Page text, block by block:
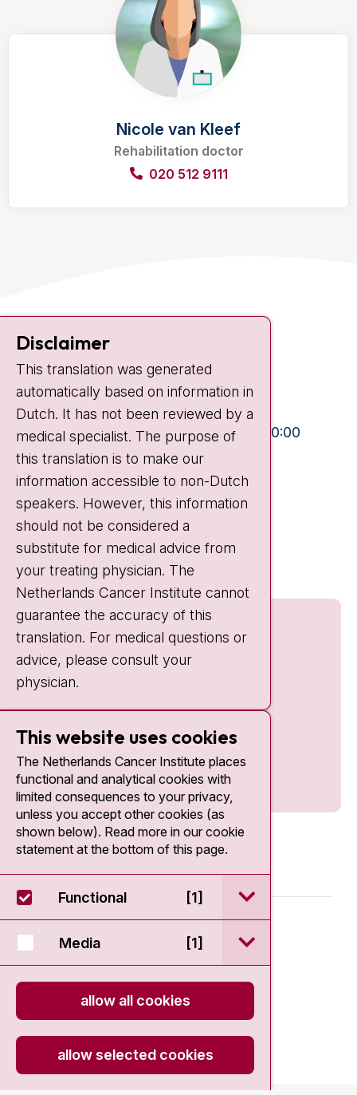
Nicole van Kleef
Rehabilitation doctor
020 512 9111
Contact
Plesmanlaan 121
1066 CX Amsterdam
+31 20 512 9111
Visiting hours
Mon-Fri:
10:30 - 13:00 and 15:00 - 20:00
Weekends: 10:30 - 20:00
IC:
10:00 - 22:00
Quick links
© 2026 - Antoni van Leeuwenhoek
Disclaimer
Privacy statement
Disclaimer
This translation was generated
automatically based on information in
Dutch. It has not been reviewed by a
medical specialist. The purpose of
this translation is to make our
information accessible to non-Dutch
speakers. However, this information
should not be considered a
substitute for medical advice from
your treating physician. The
Netherlands Cancer Institute cannot
guarantee the accuracy of this
translation. For medical questions or
advice, please consult your
physician.
This website uses cookies
The Netherlands Cancer Institute places
functional and analytical cookies with
limited consequences to your privacy,
unless you accept other cookies (as
shown below). Read more in our cookie
statement at the bottom of this page.
Functional [1] open / sluit
Media [1] open / sluit
allow all cookies
allow selected cookies